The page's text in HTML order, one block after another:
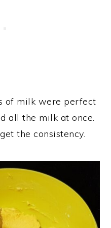
of milk were perfect
all the milk at once.
the consistency.